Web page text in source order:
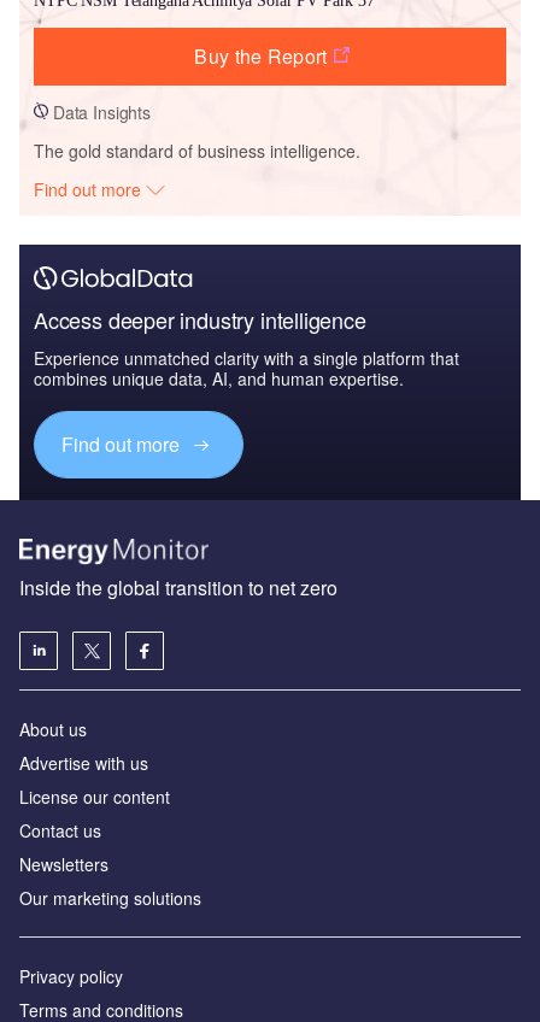
Buy the Report
Data Insights
The gold standard of business intelligence.
Find out more
Access deeper industry intelligence
Experience unmatched clarity with a single platform that
combines unique data, AI, and human expertise.
Find out more
Inside the global transition to net zero
About us
Advertise with us
License our content
Contact us
Newsletters
Our marketing solutions
Privacy policy
Terms and conditions